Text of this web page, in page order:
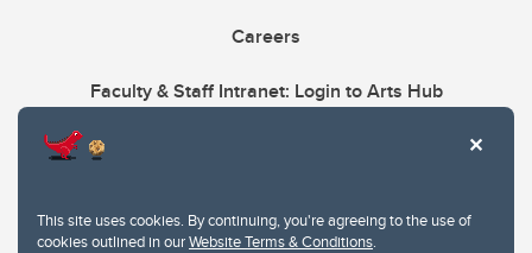
This site uses cookies. By continuing, you're agreeing to the use of
cookies outlined in ourWebsite Terms & Conditions.
Careers
Faculty & Staff Intranet: Login to Arts Hub